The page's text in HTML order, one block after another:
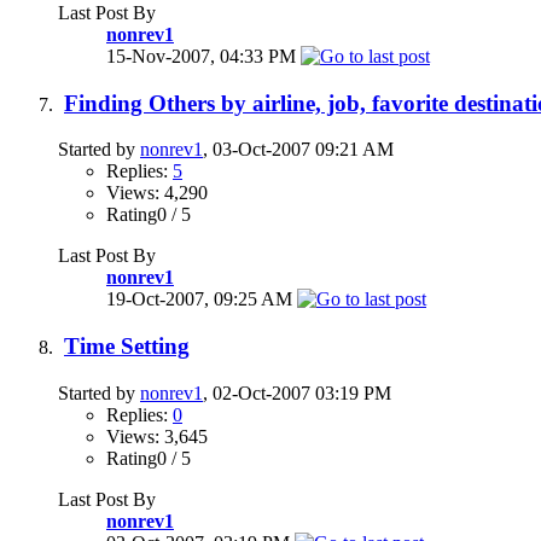
Last Post By
nonrev1
15-Nov-2007, 04:33 PM
Finding Others by airline, job, favorite
Started by nonrev1 , 03-Oct-2007 09:21 AM
Replies: 5
Views: 4,290
Rating0 / 5
Last Post By
nonrev1
19-Oct-2007, 09:25 AM
Time Setting
Started by nonrev1 , 02-Oct-2007 03:19 PM
Replies: 0
Views: 3,645
Rating0 / 5
Last Post By
nonrev1